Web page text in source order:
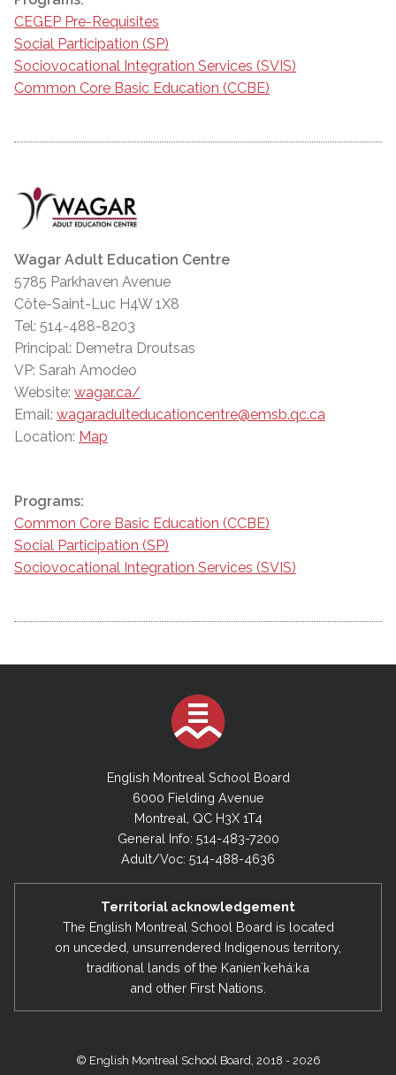
CEGEP Pre-Requisites
Social Participation (SP)
Sociovocational Integration Services (SVIS)
Common Core Basic Education (CCBE)
Wagar Adult Education Centre
5785 Parkhaven Avenue
Côte-Saint-Luc H4W 1X8
Tel: 514-488-8203
Principal: Demetra Droutsas
VP: Sarah Amodeo
Website: wagar.ca/
Email: wagaradulteducationcentre@emsb.qc.ca
Location: Map
Programs:
Common Core Basic Education (CCBE)
Social Participation (SP)
Sociovocational Integration Services (SVIS)
English Montreal School Board
6000 Fielding Avenue
Montreal, QC H3X 1T4
General Info: 514-483-7200
Adult/Voc: 514-488-4636
Territorial acknowledgement
The English Montreal School Board is located
on unceded, unsurrendered Indigenous territory,
traditional lands of the Kanienʼkehá:ka
and other First Nations.
© English Montreal School Board, 2018 - 2026